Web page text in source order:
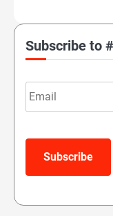
Subscribe to
Email
Subscribe